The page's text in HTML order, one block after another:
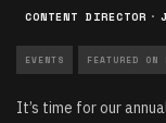
CONTENT DIRECTOR ·
EVENTS FEATURED ON
It’s time for our